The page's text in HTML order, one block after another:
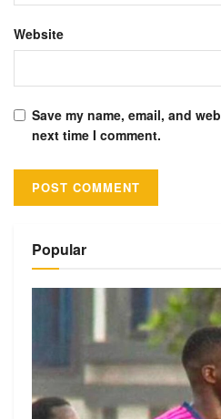
Website
Save my name, email, and
next time I comment.
Popular